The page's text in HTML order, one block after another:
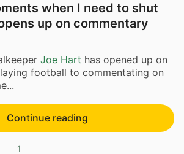
when I need to shut
up on commentary
Joe Hart has opened up on
football to commentating on
Continue reading
1